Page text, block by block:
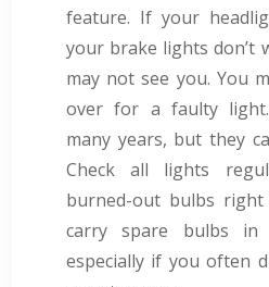
feature. If your
your brake lights don’t
may not see you. You
over for a faulty
many years, but they
Check all lights
burned-out bulbs right
carry spare bulbs in
especially if you often